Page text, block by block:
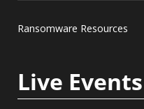
Ransomware Resources
Live Events